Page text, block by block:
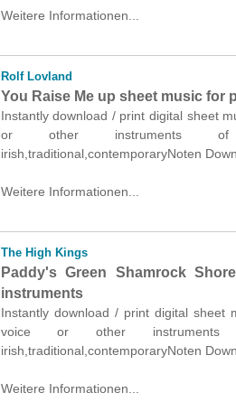
Weitere Informationen...
Rolf Lovland
You Raise Me up sheet music for
Instantly download / print digital sheet
or other instruments of
irish,traditional,contemporaryNoten
Weitere Informationen...
The High Kings
Paddy's Green Shamrock
instruments
Instantly download / print digital sheet
voice or other instruments
irish,traditional,contemporaryNoten
Weitere Informationen...